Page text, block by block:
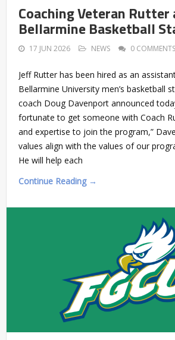
Coaching Veteran Rutter
Bellarmine Basketball
17 JUN 2026 NEWS 0 COMMENTS
Jeff Rutter has been hired as an
Bellarmine University men’s basketball
coach Doug Davenport announced
fortunate to get someone with Coach
and expertise to join the program,”
values align with the values of our
He will help each
Continue Reading →